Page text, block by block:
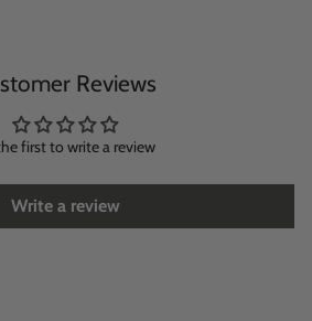
Reviews
first to write a review
Write a review